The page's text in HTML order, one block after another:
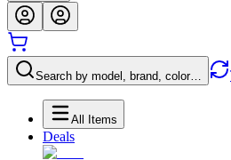
Search by model, brand, color…
All Items
Deals